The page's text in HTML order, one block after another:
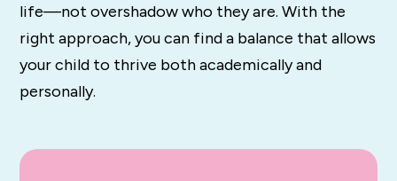
life—not overshadow who they are. With the
right approach, you can find a balance that allows
your child to thrive both academically and
personally.